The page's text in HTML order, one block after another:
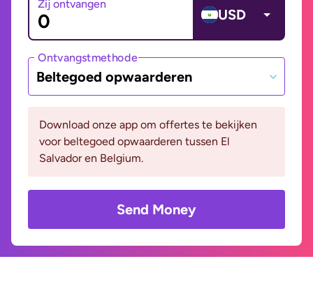
Zij ontvangen
USD
Ontvangstmethode
Beltegoed opwaarderen
Download onze app om offertes te bekijken
voor beltegoed opwaarderen tussen El
Salvador en Belgium.
Send Money